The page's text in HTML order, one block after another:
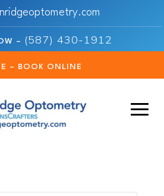
– (587) 430-1912
– BOOK ONLINE